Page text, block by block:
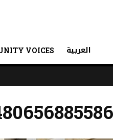
VOICES العربية